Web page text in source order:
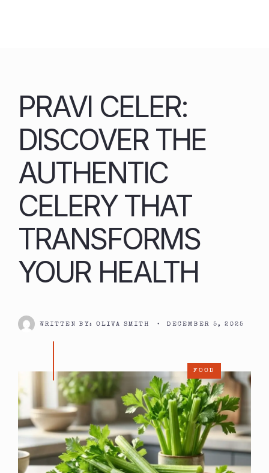
PRAVI CELER:
DISCOVER THE
AUTHENTIC
CELERY THAT
TRANSFORMS
YOUR HEALTH
WRITTEN BY: OLIVA SMITH • DECEMBER 5, 2025
FOOD